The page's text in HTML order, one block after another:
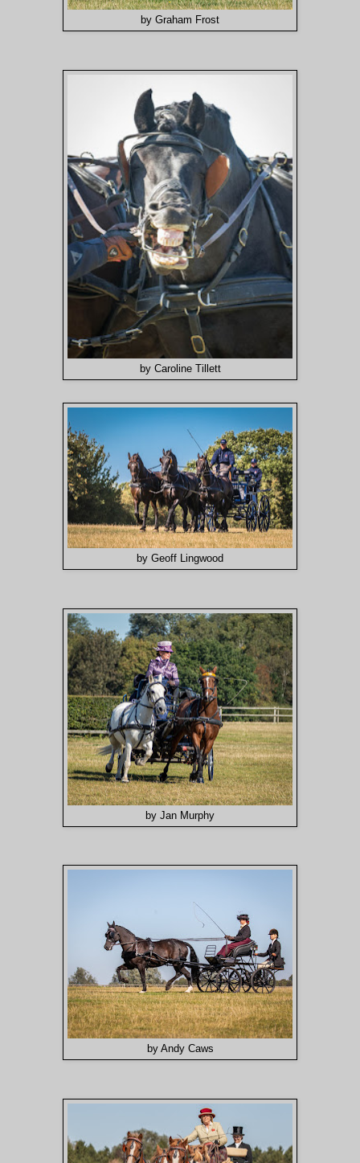
by Graham Frost
by Caroline Tillett
by Geoff Lingwood
by Jan Murphy
by Andy Caws